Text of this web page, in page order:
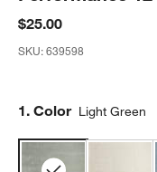
$25.00
SKU:639598
Step
1. Color Light Green